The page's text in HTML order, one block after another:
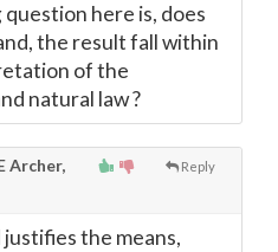
here is, does
the result fall within
of the
natural law ?
Reply
Archer,
the means,